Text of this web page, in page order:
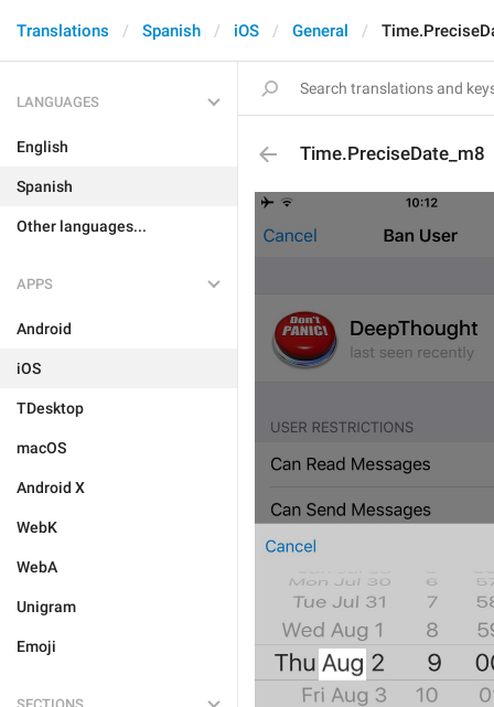
Translations Spanish iOS General
LANGUAGES
English
Spanish
Other languages...
APPS
Android
iOS
TDesktop
macOS
Android X
WebK
WebA
Unigram
Emoji
Time.PreciseDate_m8